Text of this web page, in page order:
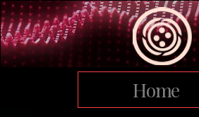
Home